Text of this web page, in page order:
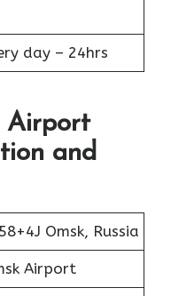
day – 24hrs
Airport
and
Omsk, Russia
Airport